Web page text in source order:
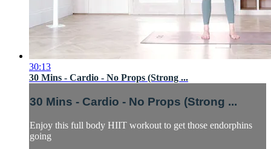
30:13
30 Mins - Cardio - No Props (Strong ...
30 Mins - Cardio - No Props (Strong ...
Enjoy this full body HIIT workout to get those endorphins
going